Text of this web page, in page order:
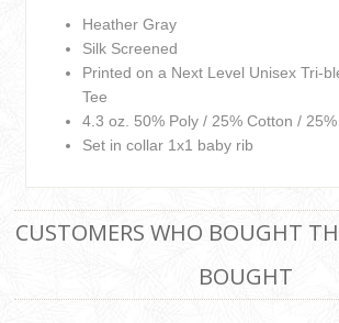
Heather Gray
Silk Screened
Printed on a Next Level Unisex Tri-
Tee
4.3 oz. 50% Poly / 25% Cotton /
Set in collar 1x1 baby rib
CUSTOMERS WHO BOUGHT
BOUGHT